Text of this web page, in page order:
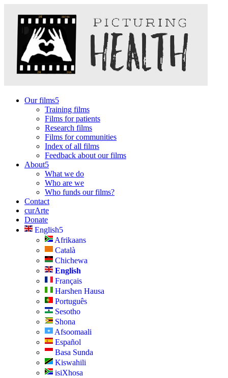
Our films
Training films
Films for patients
Research films
Films for communities
Index of all films
Feedback about our films
About
What we do
Who are we
Who funds our films?
Contact
curArte
Donate
English
Afrikaans
Català
Chichewa
English
Français
Harshen Hausa
Português
Sesotho
Shona
Afsoomaali
Español
Basa Sunda
Kiswahili
isiXhosa